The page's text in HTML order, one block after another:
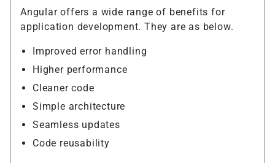
Angular offers a wide range of benefits for
application development. They are as below.
Improved error handling
Higher performance
Cleaner code
Simple architecture
Seamless updates
Code reusability